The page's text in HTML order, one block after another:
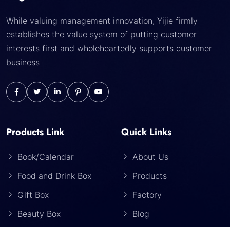
While valuing management innovation, Yijie firmly
establishes the value system of putting customer
interests first and wholeheartedly supports customer
business
Products Link
Book/Calendar
Food and Drink Box
Gift Box
Beauty Box
Quick Links
About Us
Products
Factory
Blog